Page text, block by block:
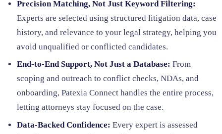
Precision Matching, Not Just Keyword Filtering:
Experts are selected using structured litigation data, case
history, and relevance to your legal strategy, helping you
avoid unqualified or conflicted candidates.
End-to-End Support, Not Just a Database: From
scoping and outreach to conflict checks, NDAs, and
onboarding, Patexia Connect handles the entire process,
letting attorneys stay focused on the case.
Data-Backed Confidence: Every expert is assessed